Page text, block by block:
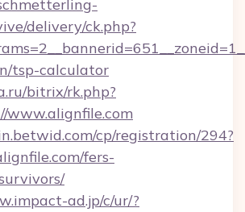
delivery/ck.php?
tsp-calculator
bitrix/rk.php?
www.alignfile.com
cp/registration/294?
fers-
ad.jp/c/ur/?